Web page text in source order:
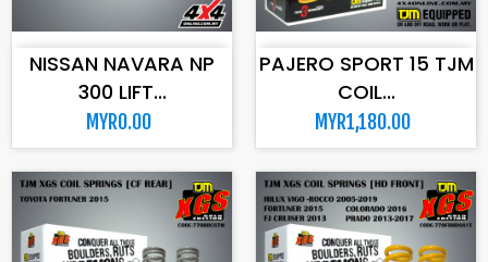
NISSAN NAVARA NP
300 LIFT...
MYR0.00
ADD TO CART
PAJERO SPORT 15 TJM
COIL...
MYR1,180.00